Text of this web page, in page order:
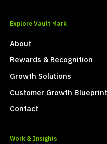
Explore Vault Mark
About
Rewards & Recognition
Growth Solutions
Customer Growth Blueprint
Contact
Work & Insights